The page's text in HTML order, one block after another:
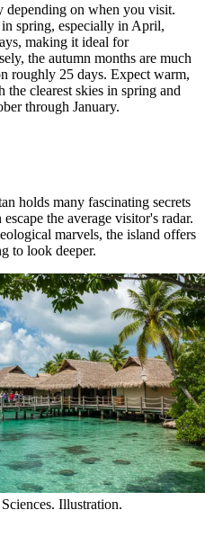
depending on when you visit.
spring, especially in April,
making it ideal for
the autumn months are much
roughly 25 days. Expect warm,
clearest skies in spring and
through January.
holds many fascinating secrets
the average visitor's radar.
marvels, the island offers
to look deeper.
Illustration.